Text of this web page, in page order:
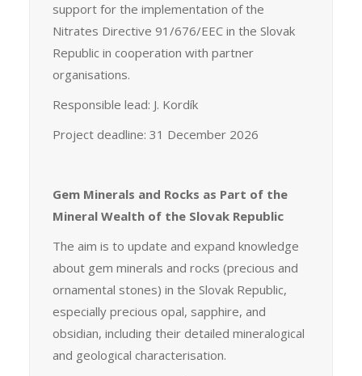
support for the implementation of the
Nitrates Directive 91/676/EEC in the Slovak
Republic in cooperation with partner
organisations.
Responsible lead: J. Kordík
Project deadline: 31 December 2026
Gem Minerals and Rocks as Part of the
Mineral Wealth of the Slovak Republic
The aim is to update and expand knowledge
about gem minerals and rocks (precious and
ornamental stones) in the Slovak Republic,
especially precious opal, sapphire, and
obsidian, including their detailed mineralogical
and geological characterisation.